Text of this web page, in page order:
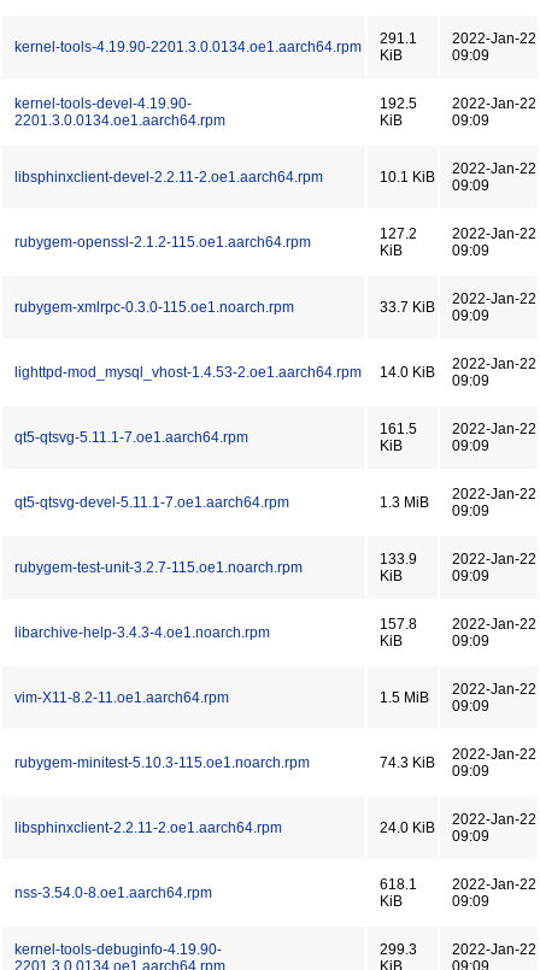
kernel-tools-4.19.90-2201.3.0.0134.oe1.aarch64.rpm
291.1
KiB
2022-Jan-22
09:09
kernel-tools-devel-4.19.90-
2201.3.0.0134.oe1.aarch64.rpm
192.5
KiB
2022-Jan-22
09:09
libsphinxclient-devel-2.2.11-2.oe1.aarch64.rpm 10.1 KiB
2022-Jan-22
09:09
rubygem-openssl-2.1.2-115.oe1.aarch64.rpm
127.2
KiB
2022-Jan-22
09:09
rubygem-xmlrpc-0.3.0-115.oe1.noarch.rpm 33.7 KiB
2022-Jan-22
09:09
lighttpd-mod_mysql_vhost-1.4.53-2.oe1.aarch64.rpm 14.0 KiB
2022-Jan-22
09:09
qt5-qtsvg-5.11.1-7.oe1.aarch64.rpm
161.5
KiB
2022-Jan-22
09:09
qt5-qtsvg-devel-5.11.1-7.oe1.aarch64.rpm 1.3 MiB
2022-Jan-22
09:09
rubygem-test-unit-3.2.7-115.oe1.noarch.rpm
133.9
KiB
2022-Jan-22
09:09
libarchive-help-3.4.3-4.oe1.noarch.rpm
157.8
KiB
2022-Jan-22
09:09
vim-X11-8.2-11.oe1.aarch64.rpm 1.5 MiB
2022-Jan-22
09:09
rubygem-minitest-5.10.3-115.oe1.noarch.rpm 74.3 KiB
2022-Jan-22
09:09
libsphinxclient-2.2.11-2.oe1.aarch64.rpm 24.0 KiB
2022-Jan-22
09:09
nss-3.54.0-8.oe1.aarch64.rpm
618.1
KiB
2022-Jan-22
09:09
kernel-tools-debuginfo-4.19.90-
2201.3.0.0134.oe1.aarch64.rpm
299.3
KiB
2022-Jan-22
09:09